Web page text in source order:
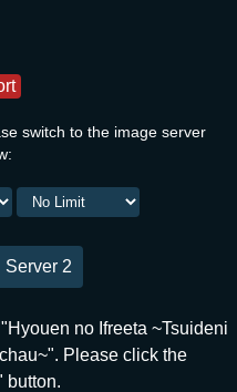
switch to the image server
Server 2
no Ifreeta ~Tsuideni
Please click the
button.